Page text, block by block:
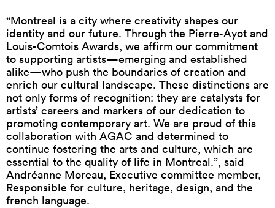
“Montreal is a city where creativity shapes our
identity and our future. Through the Pierre-Ayot and
Louis-Comtois Awards, we affirm our commitment
to supporting artists—emerging and established
alike—who push the boundaries of creation and
enrich our cultural landscape. These distinctions are
not only forms of recognition: they are catalysts for
artists’ careers and markers of our dedication to
promoting contemporary art. We are proud of this
collaboration with AGAC and determined to
continue fostering the arts and culture, which are
essential to the quality of life in Montreal.”, said
Andréanne Moreau, Executive committee member,
Responsible for culture, heritage, design, and the
french language.